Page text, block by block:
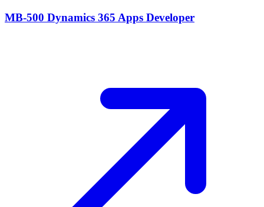
MB-500 Dynamics 365 Apps Developer